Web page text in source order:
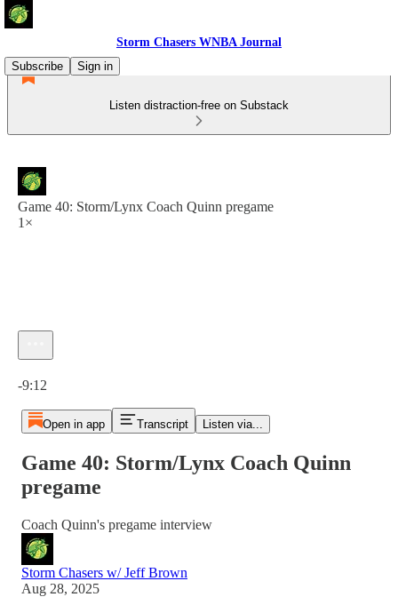
Storm Chasers WNBA Journal
Subscribe
Sign in
Listen distraction-free on Substack
Game 40: Storm/Lynx Coach Quinn pregame
1×
-9:12
Open in app Transcript Listen via...
Game 40: Storm/Lynx Coach Quinn
pregame
Coach Quinn's pregame interview
Storm Chasers w/ Jeff Brown
Aug 28, 2025